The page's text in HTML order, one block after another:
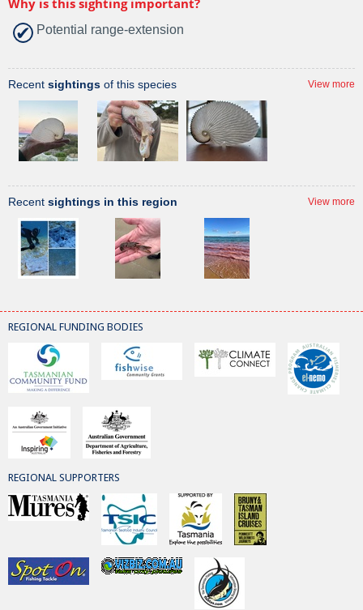
Why is this sighting important?
Potential range-extension
Recent sightings of this species View more
Recent sightings in this region View more
REGIONAL FUNDING BODIES
REGIONAL SUPPORTERS